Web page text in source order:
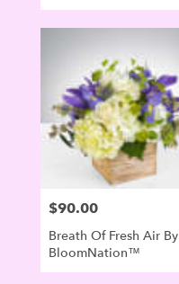
Price:
$90.00
Breath Of Fresh Air By
BloomNation™